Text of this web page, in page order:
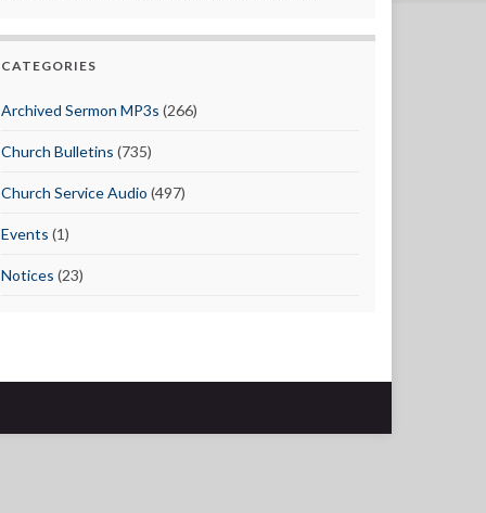
CATEGORIES
Archived Sermon MP3s (266)
Church Bulletins (735)
Church Service Audio (497)
Events (1)
Notices (23)